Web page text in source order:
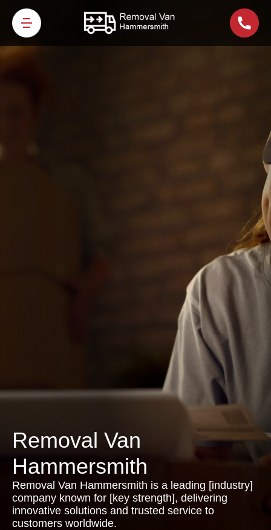
Removal Van
Hammersmith
Removal Van Hammersmith is a leading [industry]
company known for [key strength], delivering
innovative solutions and trusted service to
customers worldwide.